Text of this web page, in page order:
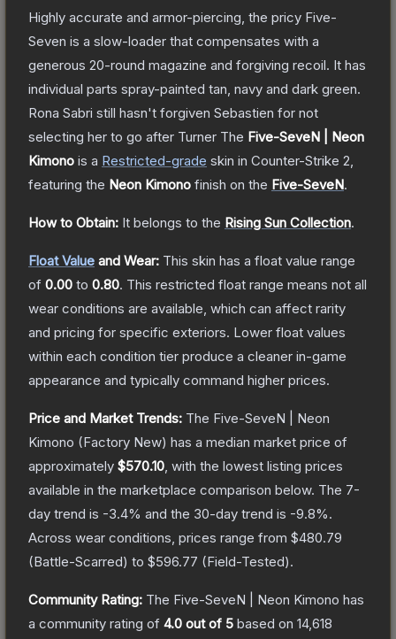
Highly accurate and armor-piercing, the pricy Five-
Seven is a slow-loader that compensates with a
generous 20-round magazine and forgiving recoil. It has
individual parts spray-painted tan, navy and dark green.
Rona Sabri still hasn't forgiven Sebastien for not
selecting her to go after Turner The Five-SeveN | Neon
Kimono is a Restricted-grade skin in Counter-Strike 2
featuring the Neon Kimono finish on the Five-SeveN.
How to Obtain: It belongs to the Rising Sun Collection.
Float Value and Wear: This skin has a float value range
of 0.00 to 0.80. This restricted float range means not all
wear conditions are available, which can affect rarity
and pricing for specific exteriors. Lower float values
within each condition tier produce a cleaner in-game
appearance and typically command higher prices.
Price and Market Trends: The Five-SeveN | Neon
Kimono (Factory New) has a median market price of
approximately $570.10 , with the lowest listing prices
available in the marketplace comparison below. The 7-
day trend is -3.4% and the 30-day trend is -9.8%.
Across wear conditions, prices range from $480.79
(Battle-Scarred) to $596.77 (Field-Tested).
Community Rating: The Five-SeveN | Neon Kimono has
a community rating of 4.0 out of 5 based on 14,618